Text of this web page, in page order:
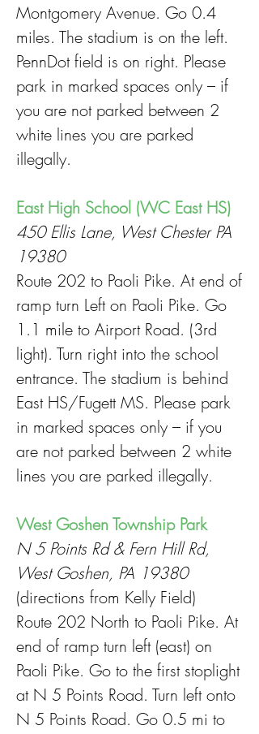
Montgomery Avenue. Go 0.4
miles. The stadium is on the left.
PennDot field is on right. Please
park in marked spaces only – if
you are not parked between 2
white lines you are parked
illegally.
East High School (WC East HS)
450 Ellis Lane, West Chester PA
19380
Route 202 to Paoli Pike. At end of
ramp turn Left on Paoli Pike. Go
1.1 mile to Airport Road. (3rd
light). Turn right into the school
entrance. The stadium is behind
East HS/Fugett MS. Please park
in marked spaces only – if you
are not parked between 2 white
lines you are parked illegally.
West Goshen Township Park
N 5 Points Rd & Fern Hill Rd,
West Goshen, PA 19380
(directions from Kelly Field)
Route 202 North to Paoli Pike. At
end of ramp turn left (east) on
Paoli Pike. Go to the first stoplight
at N 5 Points Road. Turn left onto
N 5 Points Road. Go 0.5 mi to